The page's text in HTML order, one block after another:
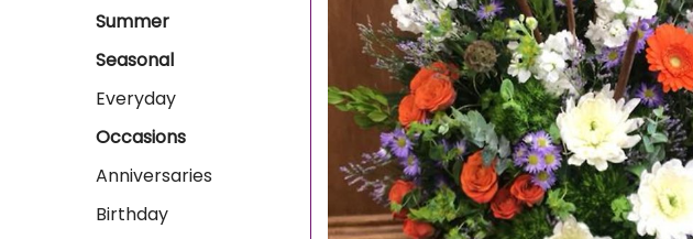
Summer
Seasonal
Everyday
Occasions
Anniversaries
Birthday